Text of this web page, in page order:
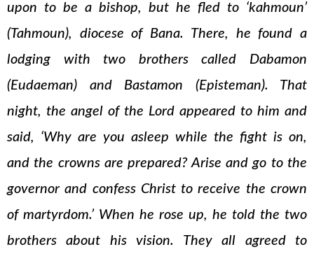
upon to be a bishop, but he fled to ‘kahmoun’
(Tahmoun), diocese of Bana. There, he found a
lodging with two brothers called Dabamon
(Eudaeman) and Bastamon (Episteman). That
night, the angel of the Lord appeared to him and
said, ‘Why are you asleep while the fight is on,
and the crowns are prepared? Arise and go to the
governor and confess Christ to receive the crown
of martyrdom.’ When he rose up, he told the two
brothers about his vision. They all agreed to